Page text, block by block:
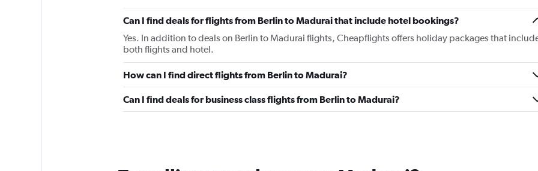
Can I find deals for flights from Berlin to Madurai that include hotel bookings?
Yes. In addition to deals on Berlin to Madurai flights, Cheapflights offers holiday packages that
both flights and hotel.
How can I find direct flights from Berlin to Madurai?
Can I find deals for business class flights from Berlin to Madurai?